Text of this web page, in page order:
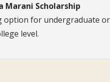
Marani Scholarship
option for undergraduate
level.